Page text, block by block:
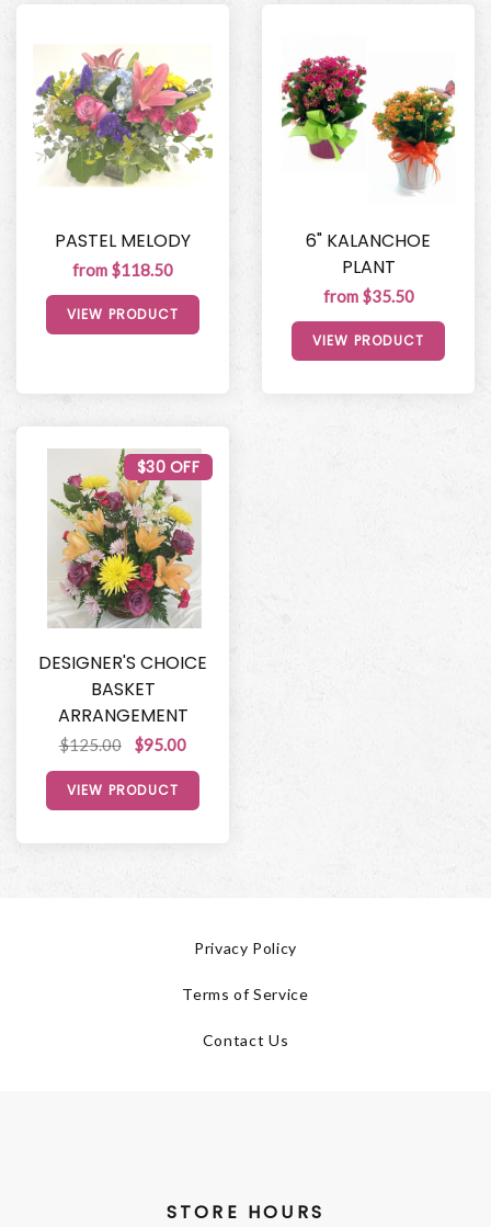
PASTEL MELODY
from $118.50
VIEW PRODUCT
6" KALANCHOE
PLANT
from $35.50
VIEW PRODUCT
DESIGNER'S CHOICE
BASKET
ARRANGEMENT
$125.00 $95.00
$30 OFF
VIEW PRODUCT
Privacy Policy
Terms of Service
Contact Us
STORE HOURS